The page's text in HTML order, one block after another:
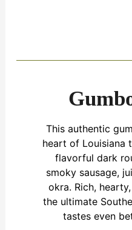
This authentic
heart of Louisiana
flavorful dark
smoky sausage,
okra. Rich,
the ultimate
tastes even